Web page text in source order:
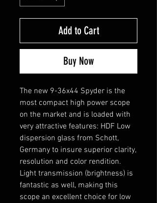
Add to Cart
Buy Now
The new 9-36x44 Spyder is the
most compact high power scope
on the market and is loaded with
very attractive features: HDF Low
dispersion glass from Schott,
Germany to insure superior clarity,
resolution and color rendition.
Light transmission (brightness) is
fantastic as well, making this
scope an excellent choice for low